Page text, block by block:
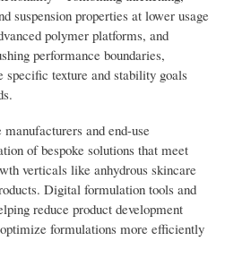
suspension properties at lower usage
polymer platforms, and
performance boundaries,
specific texture and stability goals
and end-use
of bespoke solutions that meet
verticals like anhydrous skincare
Digital formulation tools and
reduce product development
formulations more efficiently